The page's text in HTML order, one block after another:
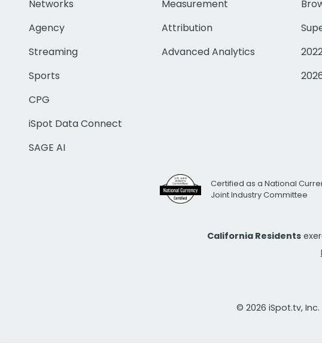
Networks
Agency
Streaming
Sports
CPG
iSpot Data Connect
SAGE AI
Measurement
Attribution
Advanced Analytics
Certified as a National
Joint Industry Committee
California Residents
© 2026 iSpot.tv, Inc.